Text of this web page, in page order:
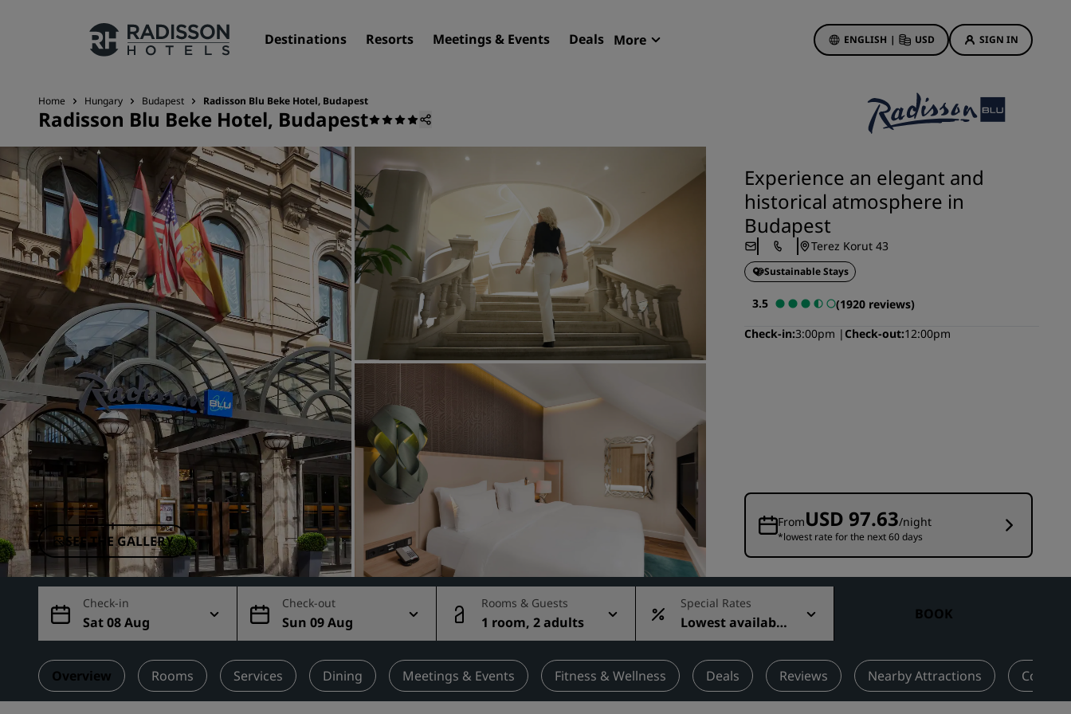
Destinations Resorts Meetings & Events Deals More ENGLISH | USD SIGN IN
Our Brands
Radisson Hotels Brands
Affiliated Brands in China
Serviced apartments
Airport hotels
New & upcoming hotels
Meetings & Events
Discover Radisson Meetings
Book a meeting space
Event Destinations
Search flights
Search for a restaurant
Digital Services
Radisson Hotels App
Hotel Deals
First time's a charm
Deals of the Day
See our packages
Travel ideas
Family friendly hotels
Visit our blog
Radisson Rewards
Discover Radisson Rewards
How to use points
Bookers & Planners
Home Hungary Budapest Radisson Blu Beke Hotel, Budapest
Radisson Blu Beke Hotel, Budapest
SEE THE GALLERY
Experience an elegant and
historical atmosphere in
Budapest
Terez Korut 43
Sustainable Stays
3.5
(1920 reviews)
Check-in 3:00pm Check-out 12:00pm
FromUSD 97.63/night
*lowest rate for the next 60 days
Check-in
Sat 08 Aug
Check-out
Sun 09 Aug
Rooms & Guests
1 room, 2 adults
Special Rates
Lowest available
rate
BOOK
Overview Rooms Services Dining Meetings & Events Fitness & Wellness Deals Reviews Nearby Attractions Contact